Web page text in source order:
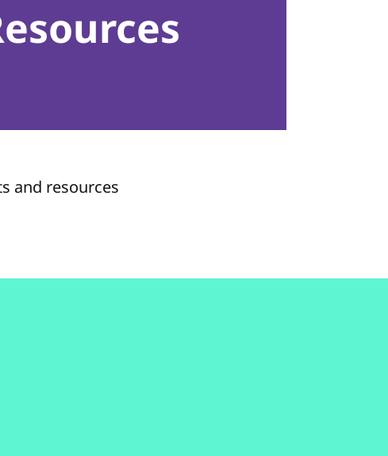
and resources